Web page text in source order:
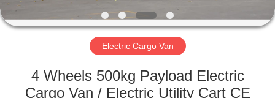
ABOUT
US
FACTORY
TOUR
Electric Cargo Van
4 Wheels 500kg Payload Electric
Cargo Van / Electric Utility Cart CE